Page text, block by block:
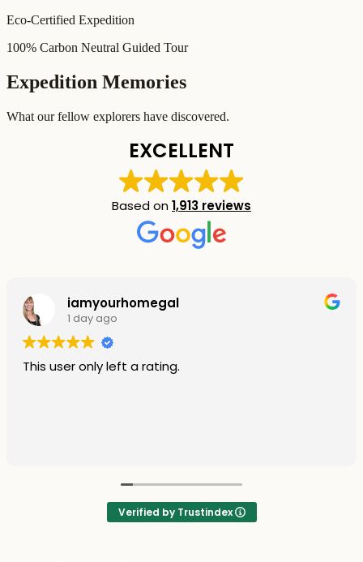
Eco-Certified Expedition
100% Carbon Neutral Guided Tour
Expedition Memories
What our fellow explorers have discovered.
EXCELLENT
Based on1,913 reviews
iamyourhomegal
1 day ago
This user only left a rating.
Verified by Trustindex